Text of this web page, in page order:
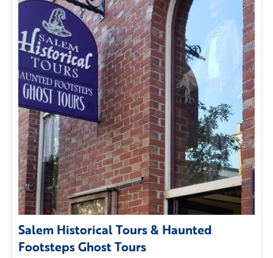
Salem Historical Tours & Haunted
Footsteps Ghost Tours